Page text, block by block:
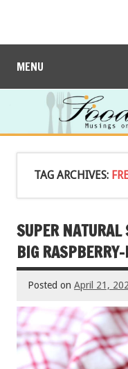
MENU
TAG ARCHIVES:
SUPER
BIG
Posted on April 21,